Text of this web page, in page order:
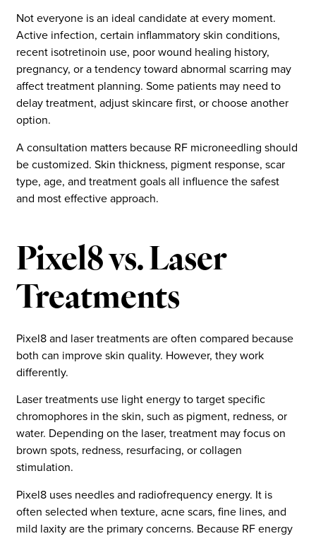
Not everyone is an ideal candidate at every moment.
Active infection, certain inflammatory skin conditions,
recent isotretinoin use, poor wound healing history,
pregnancy, or a tendency toward abnormal scarring may
affect treatment planning. Some patients may need to
delay treatment, adjust skincare first, or choose another
option.
A consultation matters because RF microneedling should
be customized. Skin thickness, pigment response, scar
type, age, and treatment goals all influence the safest
and most effective approach.
Pixel8 vs. Laser
Treatments
Pixel8 and laser treatments are often compared because
both can improve skin quality. However, they work
differently.
Laser treatments use light energy to target specific
chromophores in the skin, such as pigment, redness, or
water. Depending on the laser, treatment may focus on
brown spots, redness, resurfacing, or collagen
stimulation.
Pixel8 uses needles and radiofrequency energy. It is
often selected when texture, acne scars, fine lines, and
mild laxity are the primary concerns. Because RF energy